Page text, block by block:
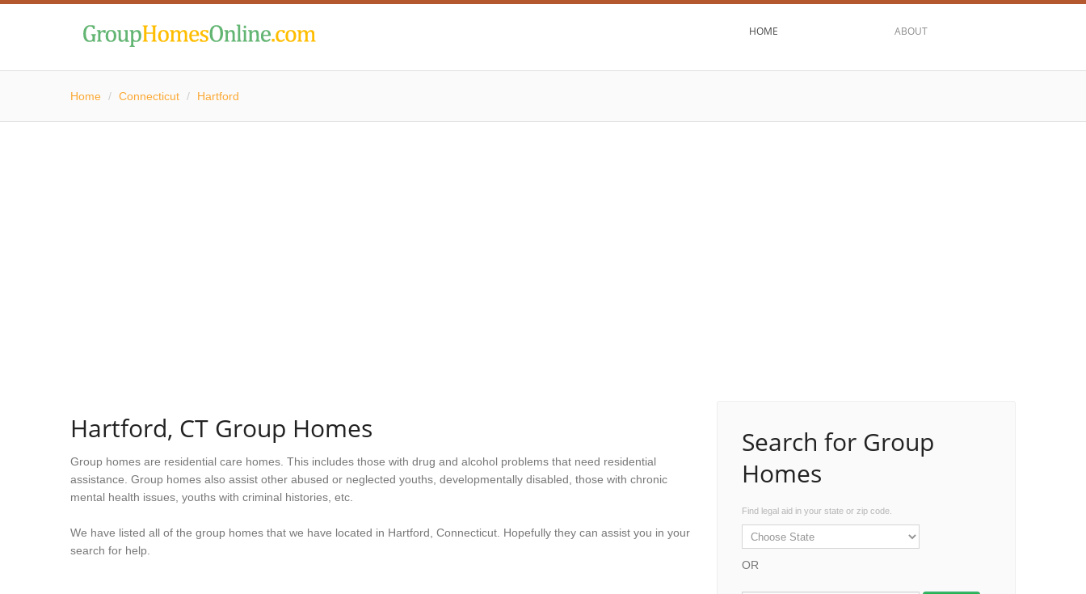
HOME ABOUT
Home / Connecticut / Hartford
Hartford, CT Group Homes
Group homes are residential care homes. This includes those with drug and alcohol problems that need residential
assistance. Group homes also assist other abused or neglected youths, developmentally disabled, those with chronic
mental health issues, youths with criminal histories, etc.
We have listed all of the group homes that we have located in Hartford, Connecticut. Hopefully they can assist you in your
search for help.
Search for Group
Homes
Find legal aid in your state or zip code.
OR